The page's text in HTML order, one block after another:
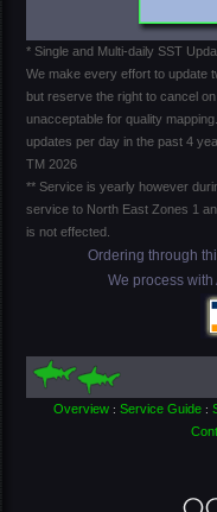
* Single and Multi-daily SST
We make every effort to update
but reserve the right to cancel
unacceptable for quality
updates per day in the past 4
TM 2026
** Service is yearly however
service to North East Zones 1
is not effected.
Ordering through
We process
Overview : Service Guide :